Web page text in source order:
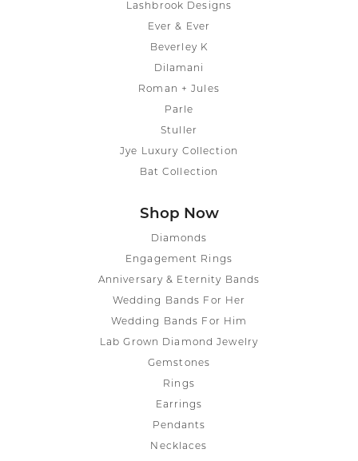
Lashbrook Designs
Ever & Ever
Beverley K
Dilamani
Roman + Jules
Parle
Stuller
Jye Luxury Collection
Bat Collection
Shop Now
Diamonds
Engagement Rings
Anniversary & Eternity Bands
Wedding Bands For Her
Wedding Bands For Him
Lab Grown Diamond Jewelry
Gemstones
Rings
Earrings
Pendants
Necklaces